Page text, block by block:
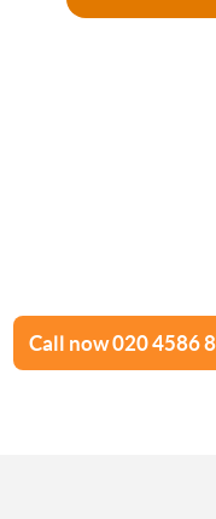
Call now 020 4586